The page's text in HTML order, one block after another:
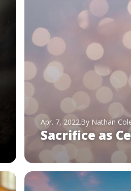
Apr. 7, 2022By Nathan
Sacrifice as